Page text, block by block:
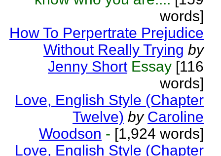
words]
How To Perpertrate Prejudice
Without Really Trying by
Jenny Short Essay [116
words]
Love, English Style (Chapter
Twelve) by Caroline
Woodson - [1,924 words]
Love, English Style (Chapter